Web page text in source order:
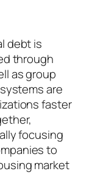
debt is
through
as group
are
faster
focusing
to
market